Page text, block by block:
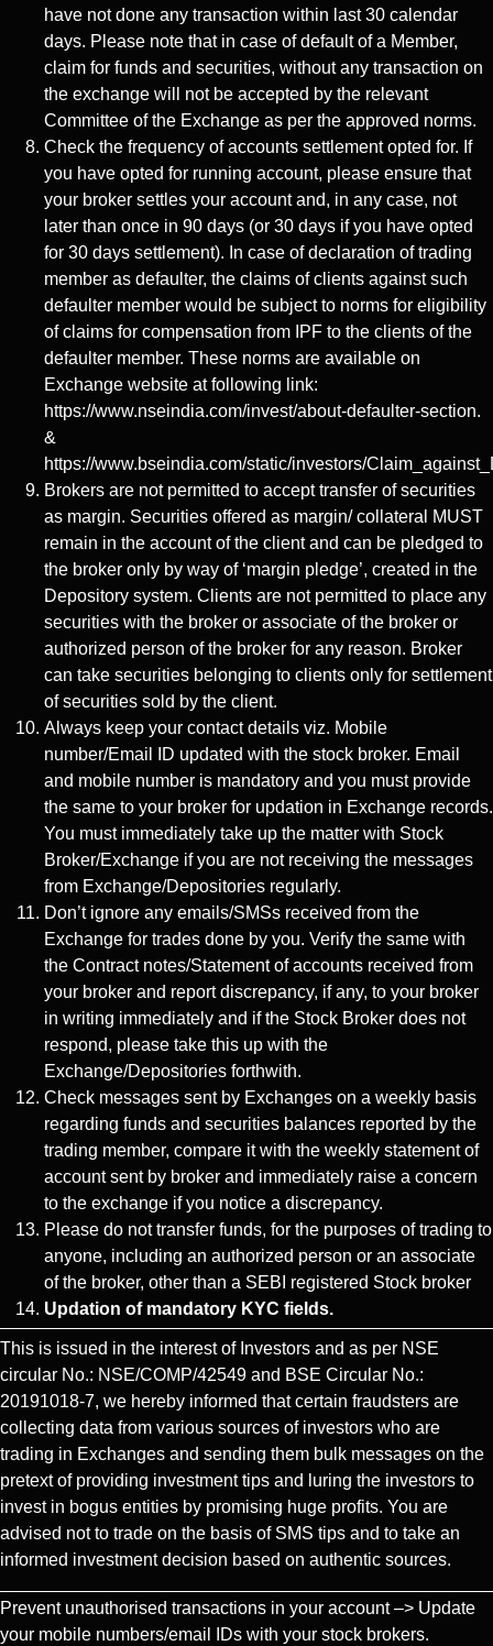
have not done any transaction within last 30 calendar
days. Please note that in case of default of a Member,
claim for funds and securities, without any transaction on
the exchange will not be accepted by the relevant
Committee of the Exchange as per the approved norms.
Check the frequency of accounts settlement opted for. If
you have opted for running account, please ensure that
your broker settles your account and, in any case, not
later than once in 90 days (or 30 days if you have opted
for 30 days settlement). In case of declaration of trading
member as defaulter, the claims of clients against such
defaulter member would be subject to norms for eligibility
of claims for compensation from IPF to the clients of the
defaulter member. These norms are available on
Exchange website at following link:
https://www.nseindia.com/invest/about-defaulter-section.
&
https://www.bseindia.com/static/investors/
Brokers are not permitted to accept transfer of securities
as margin. Securities offered as margin/ collateral MUST
remain in the account of the client and can be pledged to
the broker only by way of ‘margin pledge’, created in the
Depository system. Clients are not permitted to place any
securities with the broker or associate of the broker or
authorized person of the broker for any reason. Broker
can take securities belonging to clients only for settlement
of securities sold by the client.
Always keep your contact details viz. Mobile
number/Email ID updated with the stock broker. Email
and mobile number is mandatory and you must provide
the same to your broker for updation in Exchange records.
You must immediately take up the matter with Stock
Broker/Exchange if you are not receiving the messages
from Exchange/Depositories regularly.
Don’t ignore any emails/SMSs received from the
Exchange for trades done by you. Verify the same with
the Contract notes/Statement of accounts received from
your broker and report discrepancy, if any, to your broker
in writing immediately and if the Stock Broker does not
respond, please take this up with the
Exchange/Depositories forthwith.
Check messages sent by Exchanges on a weekly basis
regarding funds and securities balances reported by the
trading member, compare it with the weekly statement of
account sent by broker and immediately raise a concern
to the exchange if you notice a discrepancy.
Please do not transfer funds, for the purposes of trading to
anyone, including an authorized person or an associate
of the broker, other than a SEBI registered Stock broker
Updation of mandatory KYC fields.
This is issued in the interest of Investors and as per NSE
circular No.: NSE/COMP/42549 and BSE Circular No.:
20191018-7, we hereby informed that certain fraudsters are
collecting data from various sources of investors who are
trading in Exchanges and sending them bulk messages on the
pretext of providing investment tips and luring the investors to
invest in bogus entities by promising huge profits. You are
advised not to trade on the basis of SMS tips and to take an
informed investment decision based on authentic sources.
Prevent unauthorised transactions in your account –> Update
your mobile numbers/email IDs with your stock brokers.